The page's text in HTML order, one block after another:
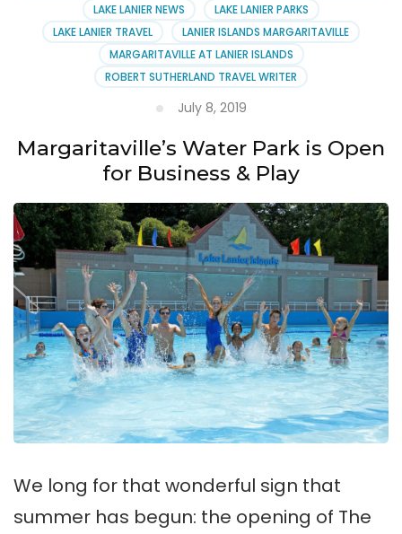
LAKE LANIER NEWS
LAKE LANIER PARKS
LAKE LANIER TRAVEL
LANIER ISLANDS MARGARITAVILLE
MARGARITAVILLE AT LANIER ISLANDS
ROBERT SUTHERLAND TRAVEL WRITER
July 8, 2019
Margaritaville’s Water Park is Open
for Business & Play
We long for that wonderful sign that
summer has begun: the opening of The